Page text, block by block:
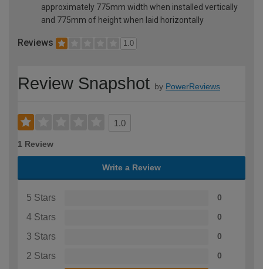
approximately 775mm width when installed vertically
and 775mm of height when laid horizontally
Reviews 1.0
Review Snapshot by PowerReviews
1.0
1 Review
Write a Review
5 Stars 0
4 Stars 0
3 Stars 0
2 Stars 0